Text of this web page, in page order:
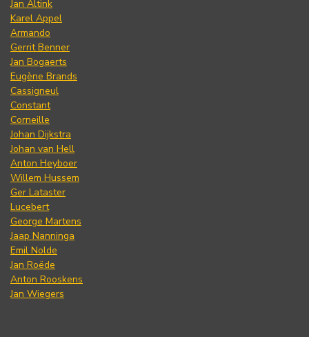
Jan Altink
Karel Appel
Armando
Gerrit Benner
Jan Bogaerts
Eugène Brands
Cassigneul
Constant
Corneille
Johan Dijkstra
Johan van Hell
Anton Heyboer
Willem Hussem
Ger Lataster
Lucebert
George Martens
Jaap Nanninga
Emil Nolde
Jan Roëde
Anton Rooskens
Jan Wiegers